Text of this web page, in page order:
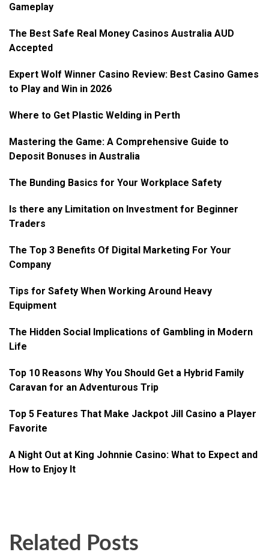
Gameplay
The Best Safe Real Money Casinos Australia AUD
Accepted
Expert Wolf Winner Casino Review: Best Casino Games
to Play and Win in 2026
Where to Get Plastic Welding in Perth
Mastering the Game: A Comprehensive Guide to
Deposit Bonuses in Australia
The Bunding Basics for Your Workplace Safety
Is there any Limitation on Investment for Beginner
Traders
The Top 3 Benefits Of Digital Marketing For Your
Company
Tips for Safety When Working Around Heavy
Equipment
The Hidden Social Implications of Gambling in Modern
Life
Top 10 Reasons Why You Should Get a Hybrid Family
Caravan for an Adventurous Trip
Top 5 Features That Make Jackpot Jill Casino a Player
Favorite
A Night Out at King Johnnie Casino: What to Expect and
How to Enjoy It
Related Posts